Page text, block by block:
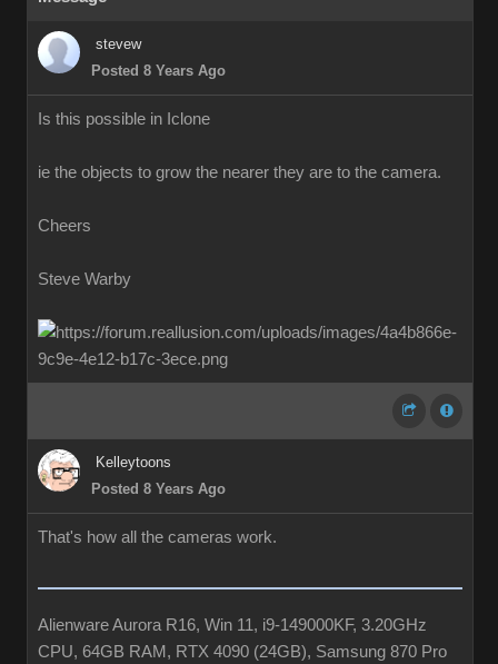
stevew
Posted 8 Years Ago
Is this possible in Iclone
ie the objects to grow the nearer they are to the camera.
Cheers
Steve Warby
Kelleytoons
Posted 8 Years Ago
That's how all the cameras work.
Alienware Aurora R16, Win 11, i9-149000KF, 3.20GHz
CPU, 64GB RAM, RTX 4090 (24GB), Samsung 870 Pro